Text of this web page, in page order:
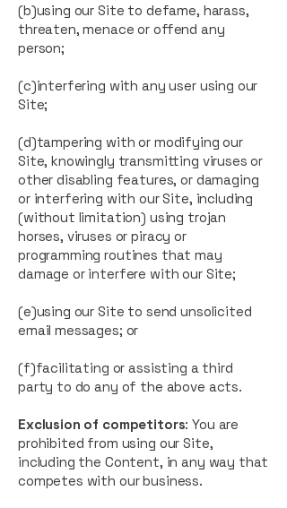
(b)using our Site to defame, harass,
threaten, menace or offend any
person;
(c)interfering with any user using our
Site;
(d)tampering with or modifying our
Site, knowingly transmitting viruses or
other disabling features, or damaging
or interfering with our Site, including
(without limitation) using trojan
horses, viruses or piracy or
programming routines that may
damage or interfere with our Site;
(e)using our Site to send unsolicited
email messages; or
(f)facilitating or assisting a third
party to do any of the above acts.
Exclusion of competitors: You are
prohibited from using our Site,
including the Content, in any way that
competes with our business.